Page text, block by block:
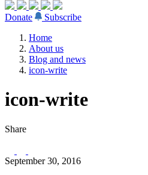
Donate
Subscribe
Home
About us
Blog and news
icon-write
icon-write
Share
September 30, 2016